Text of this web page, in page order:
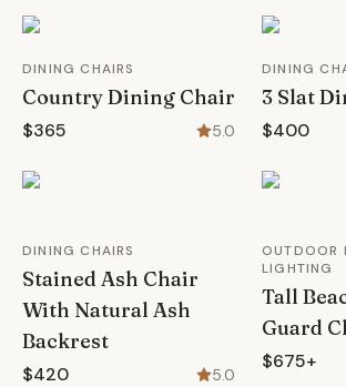
DINING CHAIRS
Country Dining Chair
$365 5.0
DINING
3 Slat
$400
DINING CHAIRS
Stained Ash Chair
With Natural Ash
Backrest
$420 5.0
OUTDOOR
LIGHTING
Tall
Guard
$675+